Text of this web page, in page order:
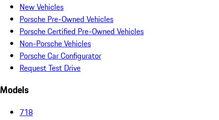
New Vehicles
Porsche Pre-Owned Vehicles
Porsche Certified Pre-Owned Vehicles
Non-Porsche Vehicles
Porsche Car Configurator
Request Test Drive
Models
718